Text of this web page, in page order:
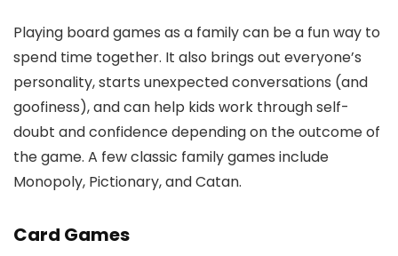
Playing board games as a family can be a fun way to
spend time together. It also brings out everyone’s
personality, starts unexpected conversations (and
goofiness), and can help kids work through self-
doubt and confidence depending on the outcome of
the game. A few classic family games include
Monopoly, Pictionary, and Catan.
Card Games